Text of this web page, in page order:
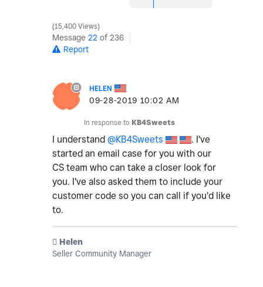
15,400 Views
Message 22 of 236
Report
HELEN
‎09-28-2019 10:02 AM
In response to KB4Sweets
I understand @KB4Sweets
. I've
started an email case for you with our
CS team who can take a closer look for
you. I've also asked them to include your
customer code so you can call if you'd like
to.
️ Helen
Seller Community Manager